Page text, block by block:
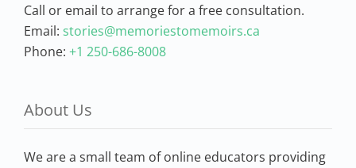
Call or email to arrange for a free consultation.
Email: stories@memoriestomemoirs.ca
Phone: +1 250-686-8008
About Us
We are a small team of online educators providing